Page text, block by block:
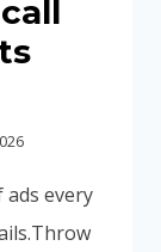
ads every